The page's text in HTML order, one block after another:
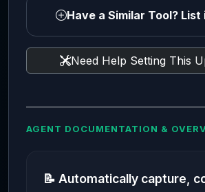
Have a Similar Tool?
Need Help Setting This
AGENT DOCUMENTATION &
📝 Automatically capture,